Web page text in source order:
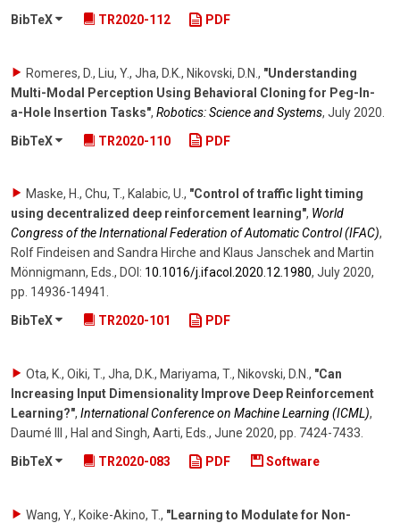
BibTeX
TR2020-112 PDF
Romeres, D., Liu, Y., Jha, D.K., Nikovski, D.N. , "Understanding
Multi-Modal Perception Using Behavioral Cloning for Peg-In-
a-Hole Insertion Tasks", Robotics: Science and Systems, July 2020
BibTeX
TR2020-110 PDF
Maske, H., Chu, T., Kalabic, U., "Control of traffic light timing
using decentralized deep reinforcement learning", World
Congress of the International Federation of Automatic Control (IFAC),
Rolf Findeisen and Sandra Hirche and Klaus Janschek and Martin
Mönnigmann, Eds., DOI: 10.1016/​j.ifacol.2020.12.1980, July 2020,
pp. 14936-14941 .
BibTeX
TR2020-101 PDF
Ota, K., Oiki, T., Jha, D.K., Mariyama, T., Nikovski, D.N. , "Can
Increasing Input Dimensionality Improve Deep Reinforcement
Learning?", International Conference on Machine Learning (ICML),
Daumé III , Hal and Singh, Aarti, Eds. , June 2020, pp. 7424-7433
BibTeX
TR2020-083 PDF Software
Wang, Y., Koike-Akino, T., "Learning to Modulate for Non-